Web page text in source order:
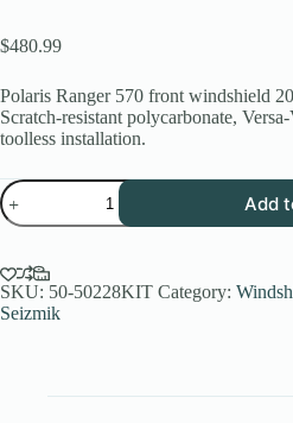
$480.99
Polaris Ranger 570 front windshield
Scratch-resistant polycarbonate,
toolless installation.
Polaris
Ranger
570
Windshield
Versa
Vent
Add
SKU: 50-50228KIT Category:
Seizmik